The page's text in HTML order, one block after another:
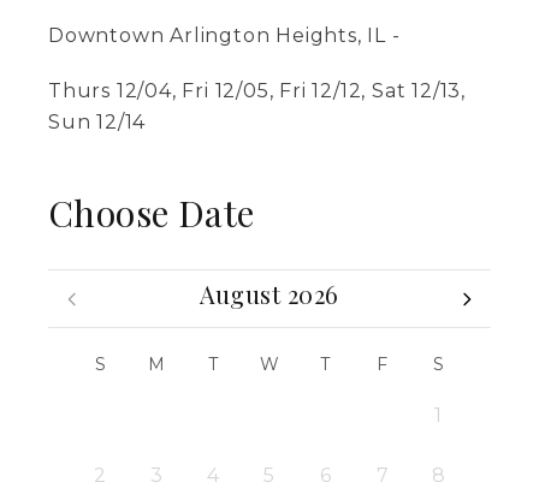
Downtown Arlington Heights, IL -
Thurs 12/04, Fri 12/05, Fri 12/12, Sat 12/13,
Sun 12/14
Choose Date
August 2026
S M T W T F S
1
2 3 4 5 6 7 8